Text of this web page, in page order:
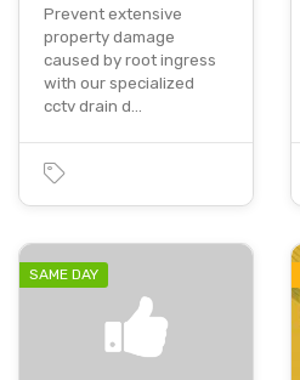
Prevent extensive
property damage
caused by root ingress
with our specialized
cctv drain d…
SAME DAY